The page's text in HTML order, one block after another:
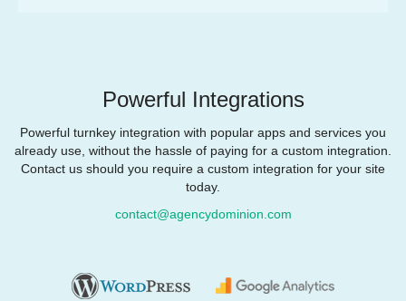
Powerful Integrations
Powerful turnkey integration with popular apps and services you
already use, without the hassle of paying for a custom integration.
Contact us should you require a custom integration for your site
today.
contact@agencydominion.com